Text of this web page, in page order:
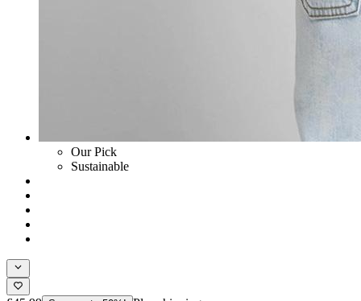
Our Pick
Sustainable